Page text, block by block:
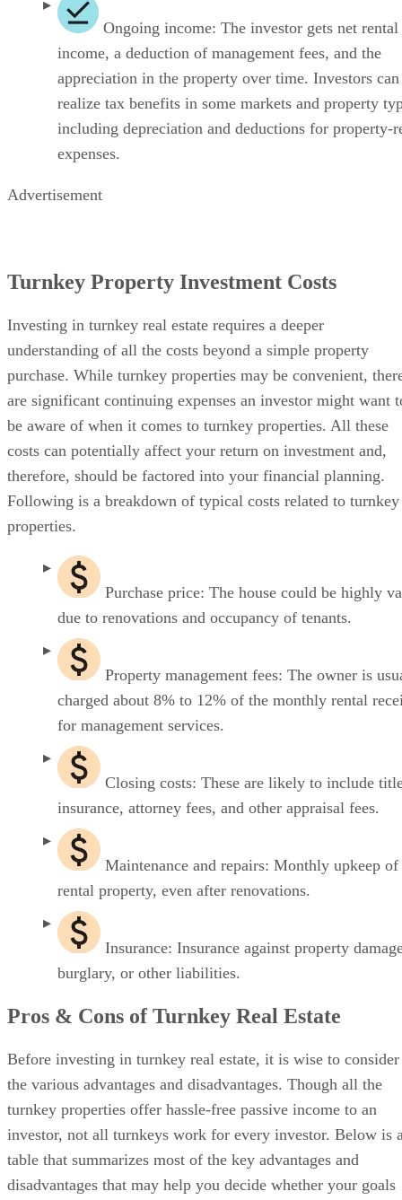
Ongoing income: The investor gets net rental
income, a deduction of management fees, and the
appreciation in the property over time. Investors can
realize tax benefits in some markets and property
including depreciation and deductions for property-
expenses.
Advertisement
Turnkey Property Investment Costs
Investing in turnkey real estate requires a deeper
understanding of all the costs beyond a simple property
purchase. While turnkey properties may be convenient,
are significant continuing expenses an investor might want
be aware of when it comes to turnkey properties. All these
costs can potentially affect your return on investment and,
therefore, should be factored into your financial planning.
Following is a breakdown of typical costs related to turnkey
properties.
Purchase price: The house could be highly
due to renovations and occupancy of tenants.
Property management fees: The owner is
charged about 8% to 12% of the monthly rental
for management services.
Closing costs: These are likely to include
insurance, attorney fees, and other appraisal fees.
Maintenance and repairs: Monthly upkeep of
rental property, even after renovations.
Insurance: Insurance against property
burglary, or other liabilities.
Pros & Cons of Turnkey Real Estate
Before investing in turnkey real estate, it is wise to consider
the various advantages and disadvantages. Though all the
turnkey properties offer hassle-free passive income to an
investor, not all turnkeys work for every investor. Below is
table that summarizes most of the key advantages and
disadvantages that may help you decide whether your goals